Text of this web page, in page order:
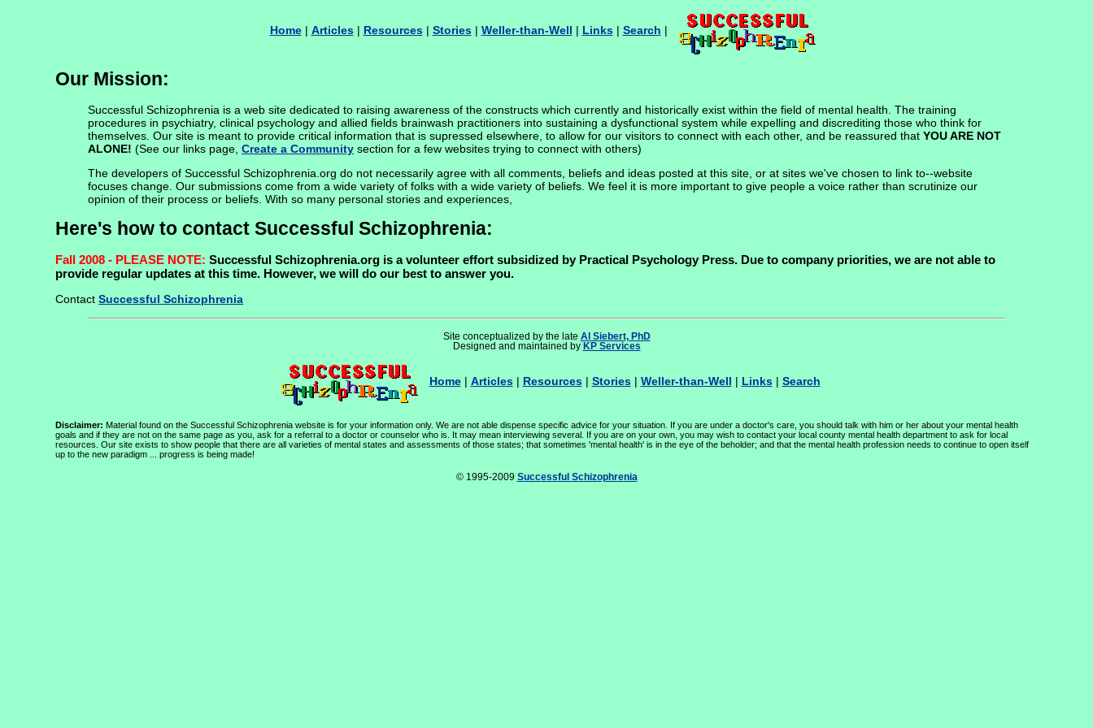
Home| Articles | Resources | Stories | Weller-than-Well | Links | Search |
Our Mission:
Successful Schizophrenia is a web site dedicated to raising awareness of the constructs which currently and historically exist within the field of mental health. The training
procedures in psychiatry, clinical psychology and allied fields brainwash practitioners into sustaining a dysfunctional system while expelling and discrediting those who think for
themselves. Our site is meant to provide critical information that is supressed elsewhere, to allow for our visitors to connect with each other, and be reassured that YOU ARE NOT
ALONE! (See our links page, Create a Community section for a few websites trying to connect with others)
The developers of Successful Schizophrenia.org do not necessarily agree with all comments, beliefs and ideas posted at this site, or at sites we've chosen to link to--website
focuses change. Our submissions come from a wide variety of folks with a wide variety of beliefs. We feel it is more important to give people a voice rather than scrutinize our
opinion of their process or beliefs. With so many personal stories and experiences,
Here's how to contact Successful Schizophrenia:
Fall 2008 - PLEASE NOTE: Successful Schizophrenia.org is a volunteer effort subsidized by Practical Psychology Press. Due to company priorities, we are not able to
provide regular updates at this time. However, we will do our best to answer you.
Contact Successful Schizophrenia
Site conceptualized by the late Al Siebert, PhD
Designed and maintained by KP Services
Home| Articles | Resources | Stories | Weller-than-Well | Links | Search
Disclaimer: Material found on the Successful Schizophrenia website is for your information only. We are not able dispense specific advice for your situation. If you are under a doctor's care, you should talk with him or her about your mental health
goals and if they are not on the same page as you, ask for a referral to a doctor or counselor who is. It may mean interviewing several. If you are on your own, you may wish to contact your local county mental health department to ask for local
resources. Our site exists to show people that there are all varieties of mental states and assessments of those states; that sometimes 'mental health' is in the eye of the beholder; and that the mental health profession needs to continue to open itself
up to the new paradigm ... progress is being made!
© 1995-2009 Successful Schizophrenia